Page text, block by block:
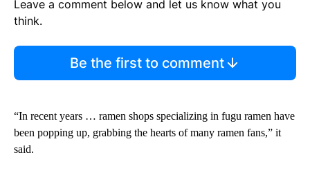
Leave a comment below and let us know what you
think.
Be the first to comment
“In recent years … ramen shops specializing in fugu ramen have
been popping up, grabbing the hearts of many ramen fans,” it
said.